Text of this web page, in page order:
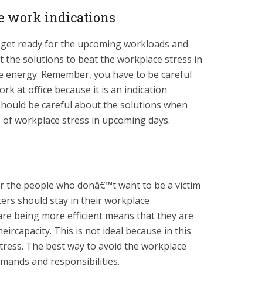
work indications
ready for the upcoming workloads and
the solutions to beat the workplace stress in
Remember, you have to be careful
at office because it is an indication
be careful about the solutions when
workplace stress in upcoming days.
people who donâ€™t want to be a victim
should stay in their workplace
being more efficient means that they are
This is not ideal because in this
The best way to avoid the workplace
and responsibilities.